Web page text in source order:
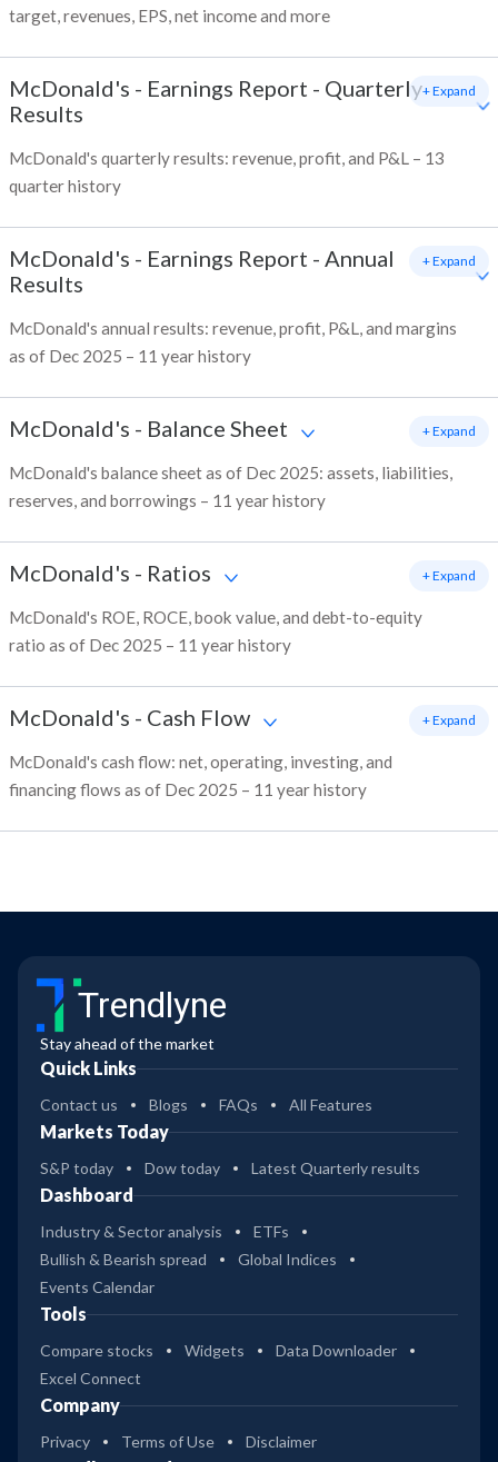
target, revenues, EPS, net income and more
McDonald's - Earnings Report - Quarterly
Results
McDonald's quarterly results: revenue, profit, and P&L – 13
quarter history
+ Expand
McDonald's - Earnings Report - Annual
Results
McDonald's annual results: revenue, profit, P&L, and margins
as of Dec 2025 – 11 year history
+ Expand
McDonald's - Balance Sheet
McDonald's balance sheet as of Dec 2025: assets, liabilities,
reserves, and borrowings – 11 year history
+ Expand
McDonald's - Ratios
McDonald's ROE, ROCE, book value, and debt-to-equity
ratio as of Dec 2025 – 11 year history
+ Expand
McDonald's - Cash Flow
McDonald's cash flow: net, operating, investing, and
financing flows as of Dec 2025 – 11 year history
+ Expand
Trendlyne
Stay ahead of the market
Quick Links
Contact us Blogs FAQs All Features
Markets Today
S&P today Dow today Latest Quarterly results
Dashboard
Industry & Sector analysis
ETFs
Bullish & Bearish spread
Global Indices
Events Calendar
Tools
Compare stocks Widgets
Data Downloader
Excel Connect
Company
Privacy Terms of Use Disclaimer